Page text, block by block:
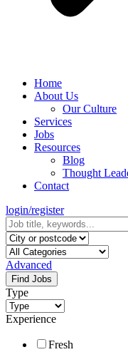
Home
About Us
Our Culture
Services
Jobs
Resources
Blog
Thought
Contact
login/register
Advanced
Find Jobs
Type
Experience
Fresh